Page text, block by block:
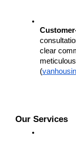
clear
(
Our Services